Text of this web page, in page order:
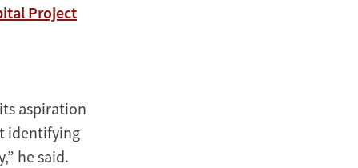
Project
aspiration
identifying
he said.